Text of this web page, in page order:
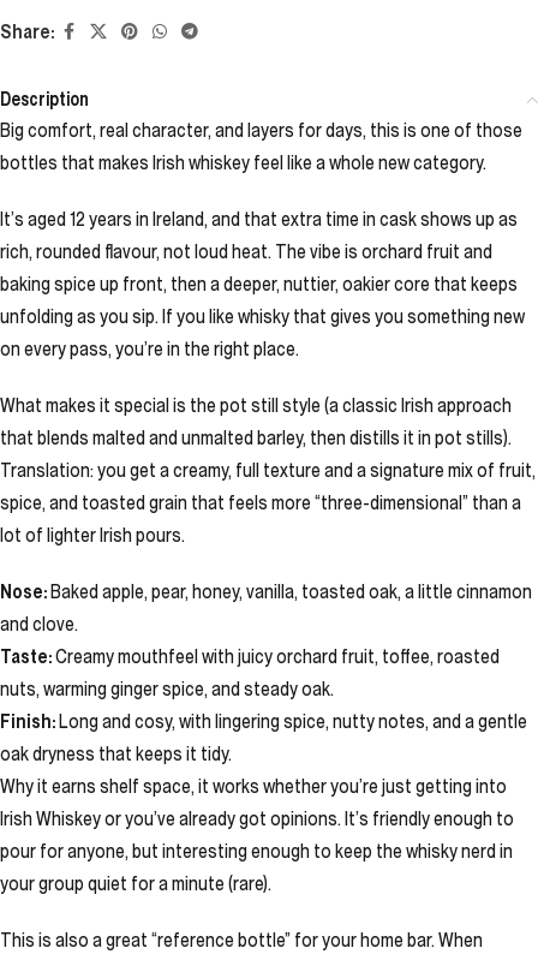
Share:
Description
Big comfort, real character, and layers for days, this is one of those
bottles that makes Irish whiskey feel like a whole new category.
It’s aged 12 years in Ireland, and that extra time in cask shows up as
rich, rounded flavour, not loud heat. The vibe is orchard fruit and
baking spice up front, then a deeper, nuttier, oakier core that keeps
unfolding as you sip. If you like whisky that gives you something new
on every pass, you’re in the right place.
What makes it special is the pot still style (a classic Irish approach
that blends malted and unmalted barley, then distills it in pot stills).
Translation: you get a creamy, full texture and a signature mix of fruit,
spice, and toasted grain that feels more “three-dimensional” than a
lot of lighter Irish pours.
Nose:Baked apple, pear, honey, vanilla, toasted oak, a little cinnamon
and clove.
Taste:Creamy mouthfeel with juicy orchard fruit, toffee, roasted
nuts, warming ginger spice, and steady oak.
Finish:Long and cosy, with lingering spice, nutty notes, and a gentle
oak dryness that keeps it tidy.
Why it earns shelf space, it works whether you’re just getting into
Irish Whiskey or you’ve already got opinions. It’s friendly enough to
pour for anyone, but interesting enough to keep the whisky nerd in
your group quiet for a minute (rare).
This is also a great “reference bottle” for your home bar. When